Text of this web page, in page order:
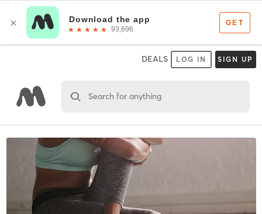
DEALS LOG IN SIGN UP
Search for anything